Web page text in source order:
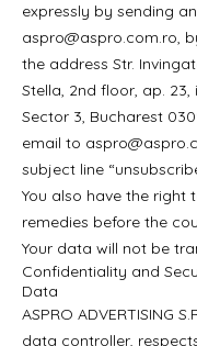
expressly by sending
aspro@aspro.com.ro,
the address Str.
Stella, 2nd floor, ap. 23,
Sector 3, Bucharest
email to
subject line
You also have the right
remedies before the
Your data will not be
Confidentiality and
Data
ASPRO ADVERTISING
data controller,